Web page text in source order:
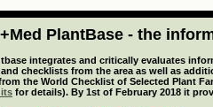
PlantBase - the
integrates and critically evaluates
checklists from the area as well as
the World Checklist of Selected Plant
for details). By 1st of February 2018 it